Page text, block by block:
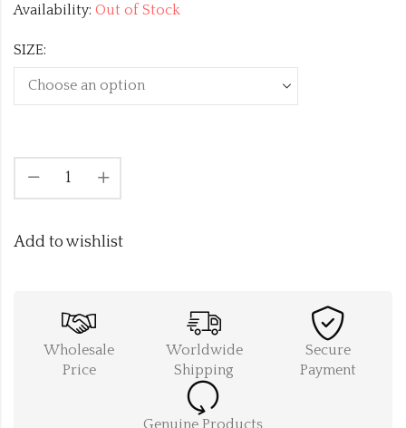
Availability: Out of Stock
SIZE:
Add to wishlist
Wholesale
Price
Worldwide
Shipping
Secure
Payment
Genuine Products